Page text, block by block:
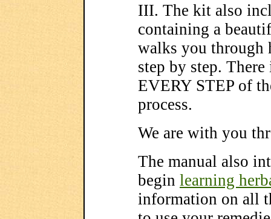
III. The kit also
containing a
walks you through
step by step.
EVERY STEP of
process.
We are with you
The manual also
begin learning
information on all